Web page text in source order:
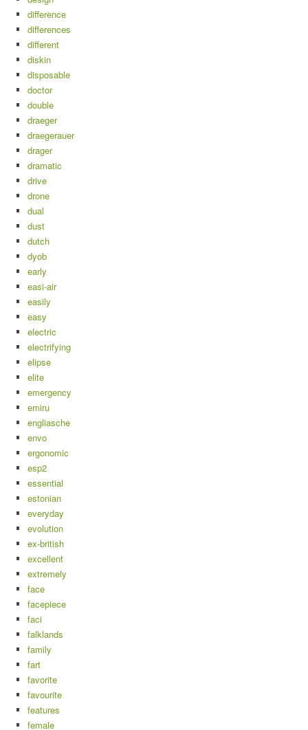
difference
differences
different
diskin
disposable
doctor
double
draeger
draegerauer
drager
dramatic
drive
drone
dual
dust
dutch
dyob
early
easi-air
easily
easy
electric
electrifying
elipse
elite
emergency
emiru
engliasche
envo
ergonomic
esp2
essential
estonian
everyday
evolution
ex-british
excellent
extremely
face
facepiece
faci
falklands
family
fart
favorite
favourite
features
female